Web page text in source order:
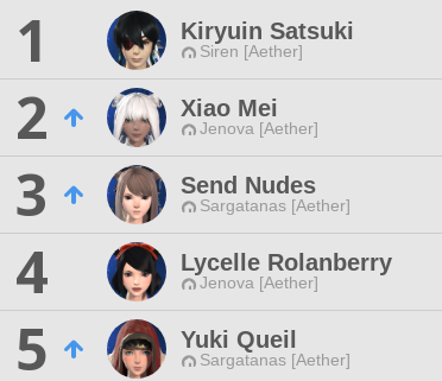
1 Kiryuin Satsuki
Siren [Aether]
2
Xiao Mei
Jenova [Aether]
3
Send Nudes
Sargatanas [Aether]
4
Lycelle Rolanberry
Jenova [Aether]
5
Yuki Queil
Sargatanas [Aether]